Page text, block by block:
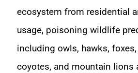
ecosystem from residential
usage, poisoning wildlife
including owls, hawks,
coyotes, and mountain lions